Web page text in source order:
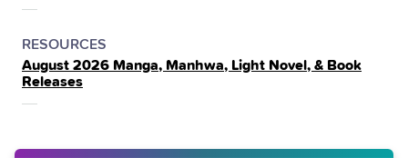
POSTED
IN
THE
RESOURCES
August 2026 Manga, Manhwa, Light Novel, & Book
Releases